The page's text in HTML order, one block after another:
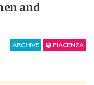
and
ARCHIVE PIACENZA